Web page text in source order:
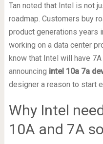
Tan noted that Intel is not
roadmap. Customers buy
product generations years
working on a data center
know that Intel will have
announcing intel 10a 7a
designer a reason to start
Why Intel
10A and 7A